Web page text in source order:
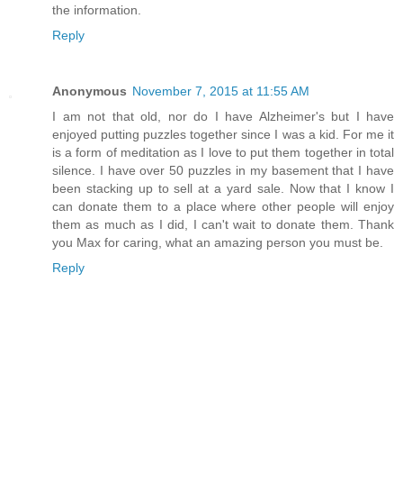
the information.
Reply
Anonymous November 7, 2015 at 11:55 AM
I am not that old, nor do I have Alzheimer's but I have
enjoyed putting puzzles together since I was a kid. For me it
is a form of meditation as I love to put them together in total
silence. I have over 50 puzzles in my basement that I have
been stacking up to sell at a yard sale. Now that I know I
can donate them to a place where other people will enjoy
them as much as I did, I can't wait to donate them. Thank
you Max for caring, what an amazing person you must be.
Reply